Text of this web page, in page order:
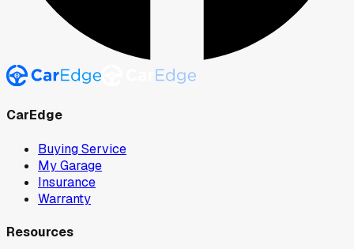
CarEdge
Buying Service
My Garage
Insurance
Warranty
Resources